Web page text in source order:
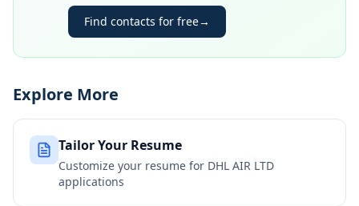
Find contacts for free→
Explore More
Tailor Your Resume
Customize your resume for DHL AIR LTD
applications